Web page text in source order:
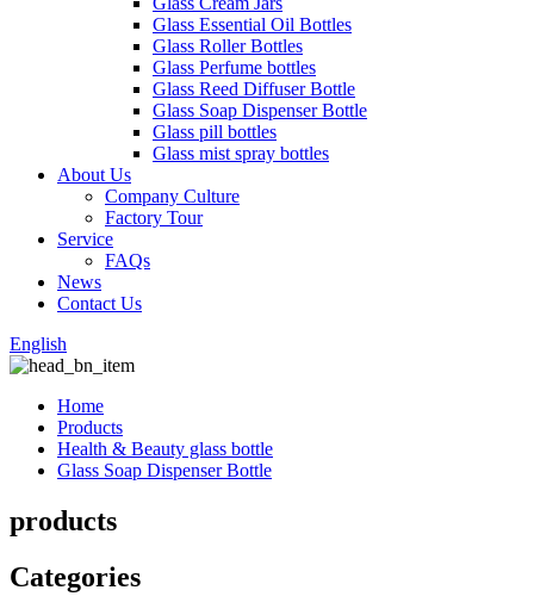
Glass Essential Oil Bottles
Glass Roller Bottles
Glass Perfume bottles
Glass Reed Diffuser Bottle
Glass Soap Dispenser Bottle
Glass pill bottles
Glass mist spray bottles
About Us
Company Culture
Factory Tour
Service
FAQs
News
Contact Us
English
Home
Products
Health & Beauty glass bottle
Glass Soap Dispenser Bottle
products
Categories